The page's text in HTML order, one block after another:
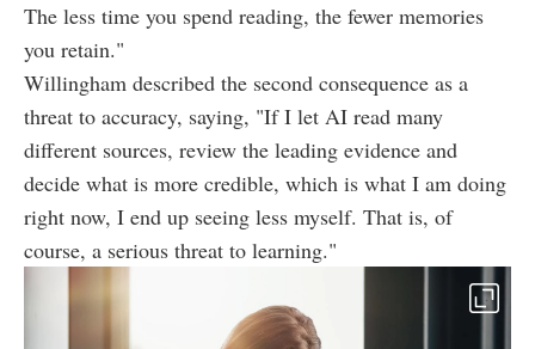
The less time you spend reading, the fewer memories
you retain."
Willingham described the second consequence as a
threat to accuracy, saying, "If I let AI read many
different sources, review the leading evidence and
decide what is more credible, which is what I am doing
right now, I end up seeing less myself. That is, of
course, a serious threat to learning."